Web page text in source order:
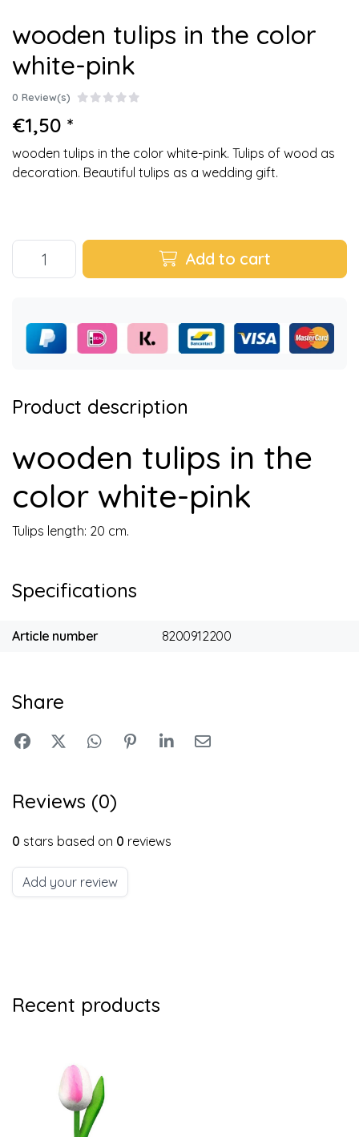
wooden tulips in the color
white-pink
0 Review(s)
€1,50 *
wooden tulips in the color white-pink. Tulips of wood as
decoration. Beautiful tulips as a wedding gift.
Add to cart
Product description
wooden tulips in the
color white-pink
Tulips length: 20 cm.
Specifications
Article number 8200912200
Share
Reviews (0)
0 stars based on 0 reviews
Add your review
Recent products